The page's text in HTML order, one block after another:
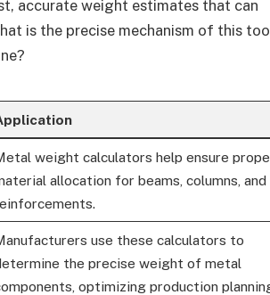
accurate weight estimates that can
is the precise mechanism of this
weight calculators help ensure
allocation for beams, columns, and
use these calculators to
the precise weight of metal
optimizing production